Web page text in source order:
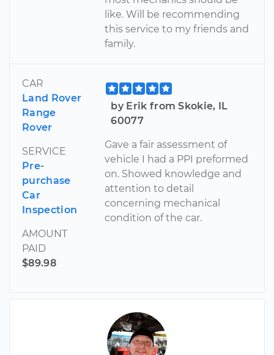
like. Will be recommending
this service to my friends and
family.
CAR
Land Rover
Range
Rover
SERVICE
Pre-
purchase
Car
Inspection
AMOUNT
PAID
$89.98
by Erik from Skokie, IL
60077
Gave a fair assessment of
vehicle I had a PPI preformed
on. Showed knowledge and
attention to detail
concerning mechanical
condition of the car.